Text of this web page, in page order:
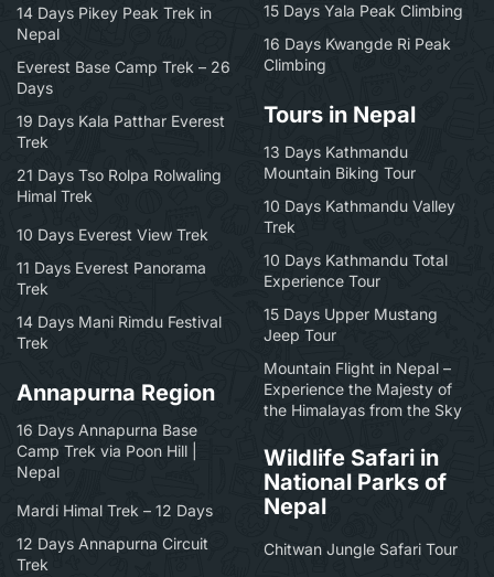
14 Days Pikey Peak Trek in
Nepal
Everest Base Camp Trek – 26
Days
19 Days Kala Patthar Everest
Trek
21 Days Tso Rolpa Rolwaling
Himal Trek
10 Days Everest View Trek
11 Days Everest Panorama
Trek
14 Days Mani Rimdu Festival
Trek
Annapurna Region
16 Days Annapurna Base
Camp Trek via Poon Hill |
Nepal
Mardi Himal Trek – 12 Days
12 Days Annapurna Circuit
Trek
15 Days Yala Peak Climbing
16 Days Kwangde Ri Peak
Climbing
Tours in Nepal
13 Days Kathmandu
Mountain Biking Tour
10 Days Kathmandu Valley
Trek
10 Days Kathmandu Total
Experience Tour
15 Days Upper Mustang
Jeep Tour
Mountain Flight in Nepal –
Experience the Majesty of
the Himalayas from the Sky
Wildlife Safari in
National Parks of
Nepal
Chitwan Jungle Safari Tour